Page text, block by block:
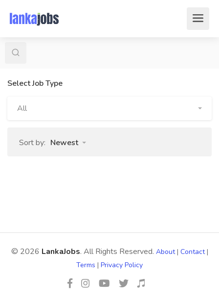
Select Job Type
All
Sort by: Newest
© 2026 LankaJobs. All Rights Reserved. About| Contact|
Terms | Privacy Policy